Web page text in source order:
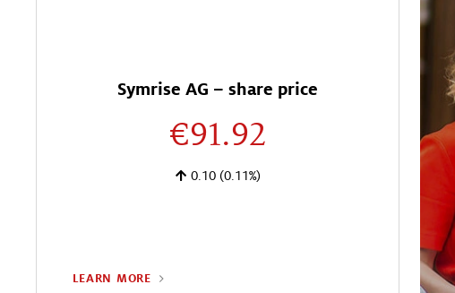
LEARN MORE
Symrise AG – share price
€91.92
0.10 (0.11%)